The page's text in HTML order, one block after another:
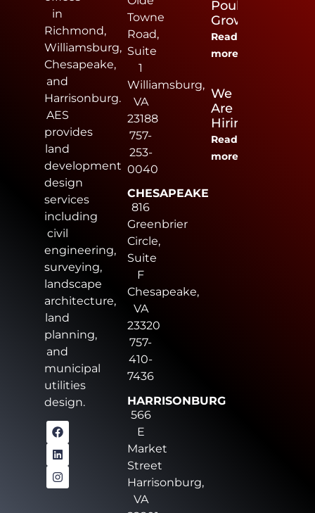
in
Richmond,
Williamsburg,
Chesapeake,
and
Harrisonburg.
AES
provides
land
development
design
services
including
civil
engineering,
surveying,
landscape
architecture,
land
planning,
and
municipal
utilities
design.
Towne
Road,
Suite
1
Williamsburg,
VA
23188
757-
253-
0040
CHESAPEAKE
816
Greenbrier
Circle,
Suite
F
Chesapeake,
VA
23320
757-
410-
7436
HARRISONBURG
566
E
Market
Street
Harrisonburg,
VA
Poultry
Growers
Read
more
We
Are
Hiring
Read
more